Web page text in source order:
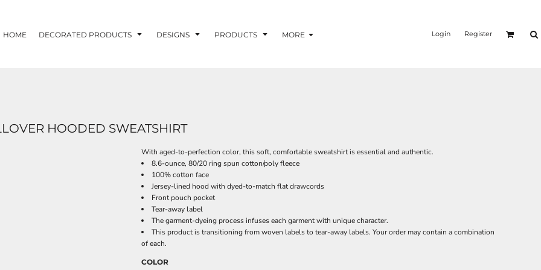
HOME DECORATED PRODUCTS DESIGNS PRODUCTS MORE Login Register
HOODED SWEATSHIRT
With aged-to-perfection color, this soft, comfortable sweatshirt is essential and authentic.
8.6-ounce, 80/20 ring spun cotton/poly fleece
100% cotton face
Jersey-lined hood with dyed-to-match flat drawcords
Front pouch pocket
Tear-away label
The garment-dyeing process infuses each garment with unique character.
This product is transitioning from woven labels to tear-away labels. Your order may contain a combination
of each.
COLOR